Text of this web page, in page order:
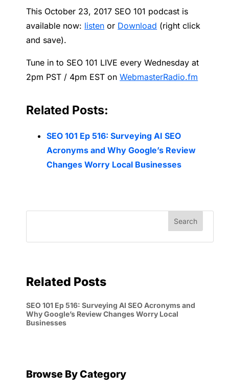
This October 23, 2017 SEO 101 podcast is
available now: listen or Download (right click
and save).
Tune in to SEO 101 LIVE every Wednesday at
2pm PST / 4pm EST onWebmasterRadio.fm
Related Posts:
SEO 101 Ep 516: Surveying AI SEO
Acronyms and Why Google’s Review
Changes Worry Local Businesses
Related Posts
SEO 101 Ep 516: Surveying AI SEO Acronyms and
Why Google’s Review Changes Worry Local
Businesses
Browse By Category